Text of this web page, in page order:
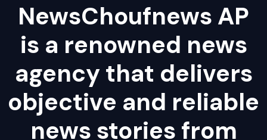
NewsChoufnews AP
is a renowned news
agency that delivers
objective and reliable
news stories from